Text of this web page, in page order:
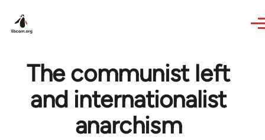
The communist left
and internationalist
anarchism